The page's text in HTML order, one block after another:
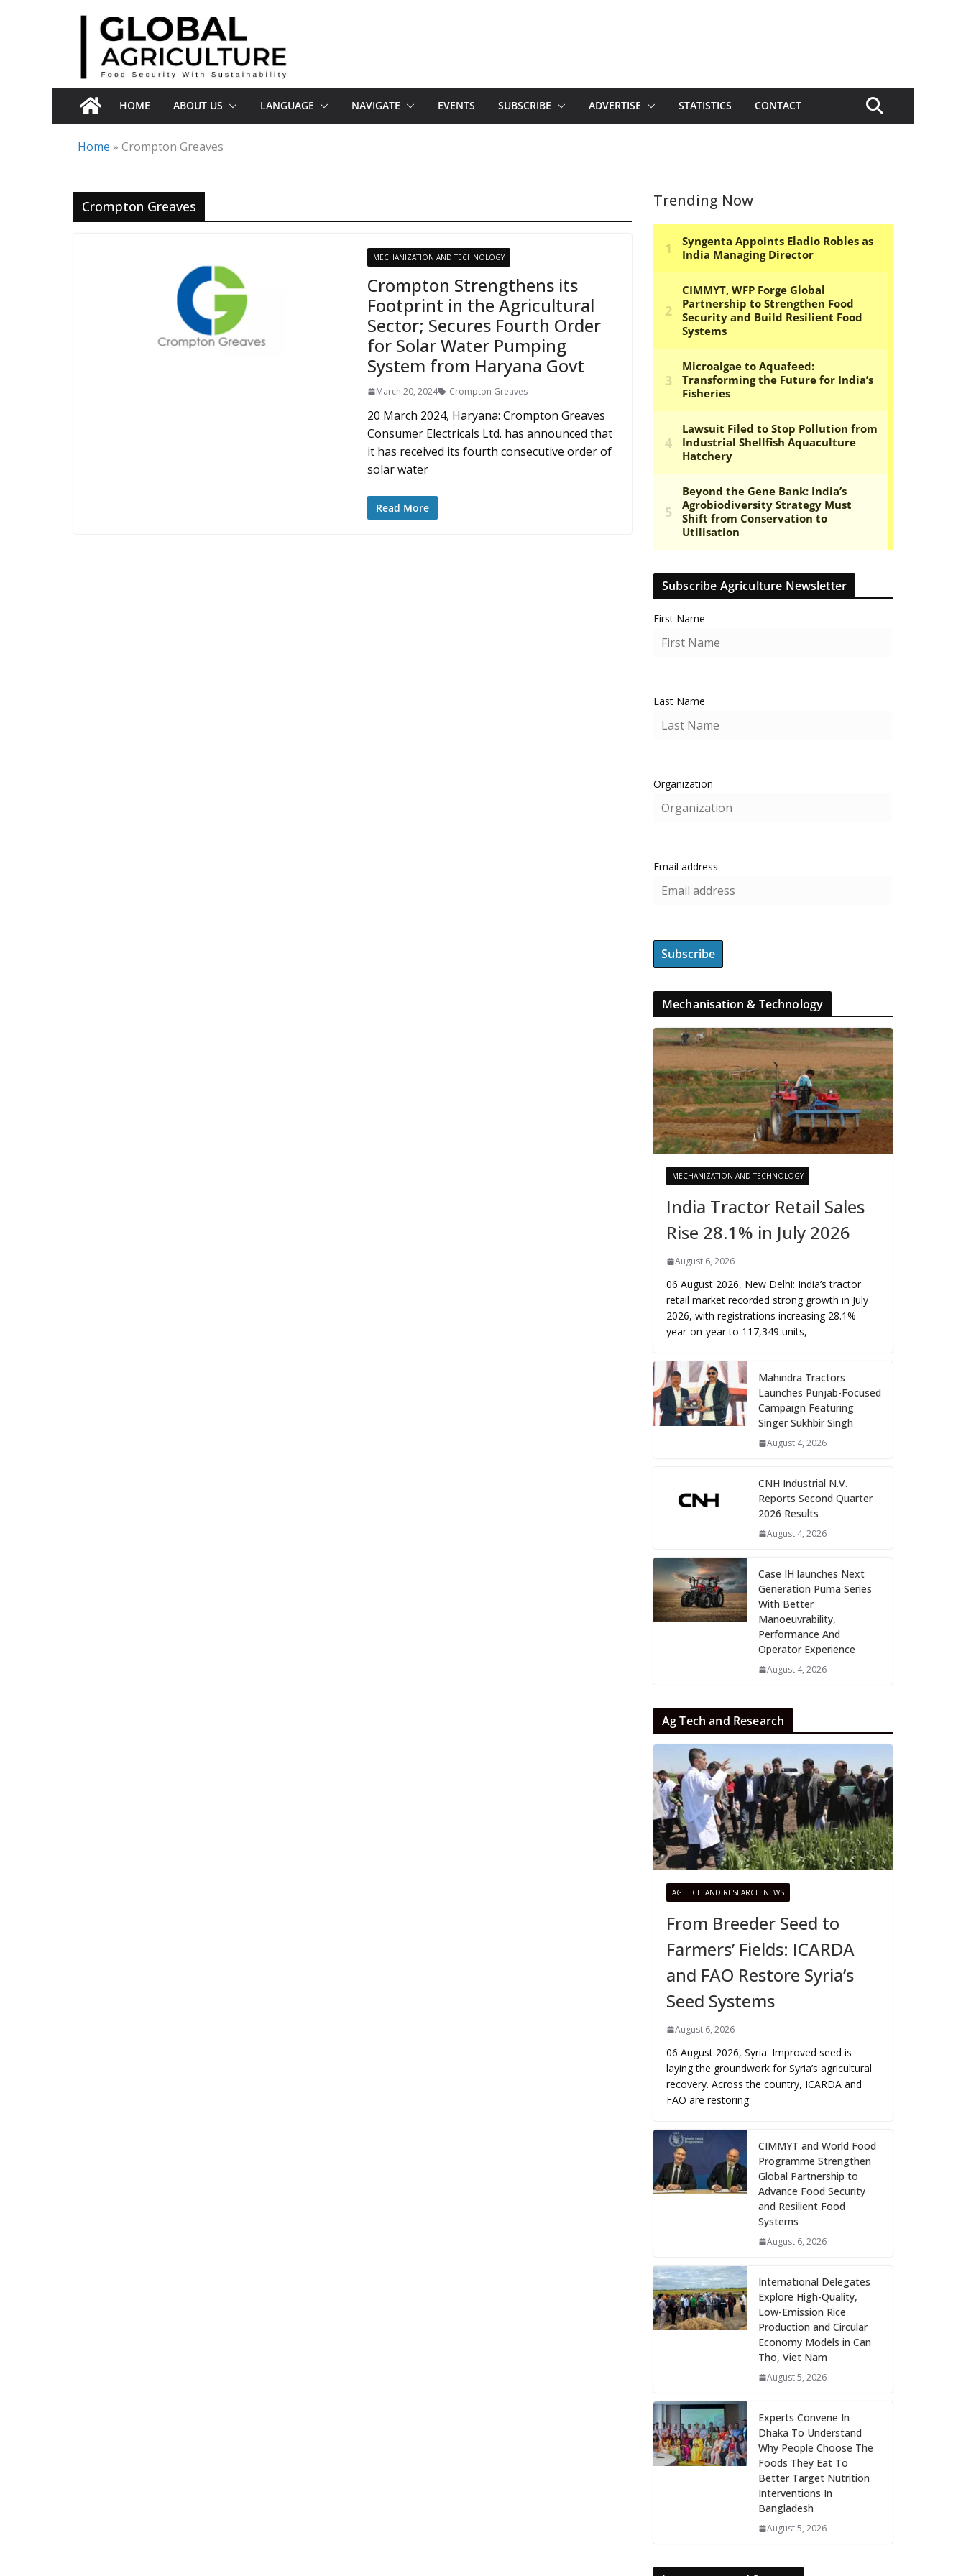
HOME ABOUT US LANGUAGE NAVIGATE EVENTS SUBSCRIBE ADVERTISE STATISTICS CONTACT
Home » Crompton Greaves
Crompton Greaves
MECHANIZATION AND TECHNOLOGY
Crompton Strengthens its
Footprint in the Agricultural
Sector; Secures Fourth Order
for Solar Water Pumping
System from Haryana Govt
March 20, 2024 Crompton Greaves
20 March 2024, Haryana: Crompton Greaves
Consumer Electricals Ltd. has announced that
it has received its fourth consecutive order of
solar water
Read More
Trending Now
Subscribe Agriculture Newsletter
First Name
Last Name
Organization
Email address
Mechanisation & Technology
MECHANIZATION AND TECHNOLOGY
India Tractor Retail Sales
Rise 28.1% in July 2026
August 6, 2026
06 August 2026, New Delhi: India’s tractor
retail market recorded strong growth in July
2026, with registrations increasing 28.1%
year-on-year to 117,349 units,
Mahindra Tractors
Launches Punjab-Focused
Campaign Featuring
Singer Sukhbir Singh
August 4, 2026
CNH Industrial N.V.
Reports Second Quarter
2026 Results
August 4, 2026
Case IH launches Next
Generation Puma Series
With Better
Manoeuvrability,
Performance And
Operator Experience
August 4, 2026
Ag Tech and Research
AG TECH AND RESEARCH NEWS
From Breeder Seed to
Farmers’ Fields: ICARDA
and FAO Restore Syria’s
Seed Systems
August 6, 2026
06 August 2026, Syria: Improved seed is
laying the groundwork for Syria’s agricultural
recovery. Across the country, ICARDA and
FAO are restoring
CIMMYT and World Food
Programme Strengthen
Global Partnership to
Advance Food Security
and Resilient Food
Systems
August 6, 2026
International Delegates
Explore High-Quality,
Low-Emission Rice
Production and Circular
Economy Models in Can
Tho, Viet Nam
August 5, 2026
Experts Convene In
Dhaka To Understand
Why People Choose The
Foods They Eat To
Better Target Nutrition
Interventions In
Bangladesh
August 5, 2026